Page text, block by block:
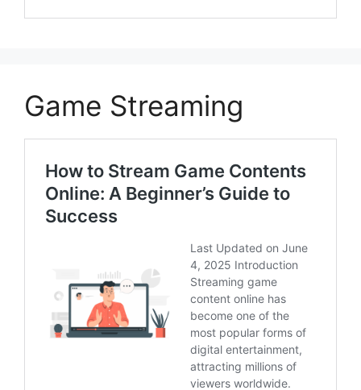
Game Streaming